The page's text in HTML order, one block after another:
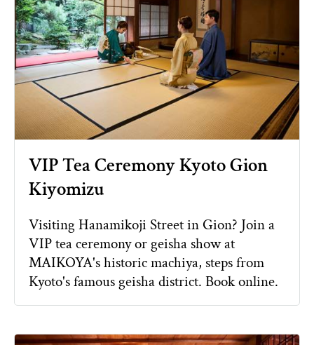
VIP Tea Ceremony Kyoto Gion
Kiyomizu
Visiting Hanamikoji Street in Gion? Join a
VIP tea ceremony or geisha show at
MAIKOYA's historic machiya, steps from
Kyoto's famous geisha district. Book online.